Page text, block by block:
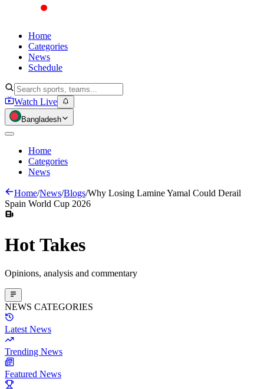
Home
Categories
News
Schedule
Watch Live
Bangladesh
Home
Categories
News
Home/News/Blogs/Why Losing Lamine Yamal Could Derail
Spain World Cup 2026
HotTakes
Opinions, analysis and commentary
NEWS CATEGORIES
Latest News
Trending News
Featured News